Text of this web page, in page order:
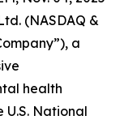
(NASDAQ &
a
health
National